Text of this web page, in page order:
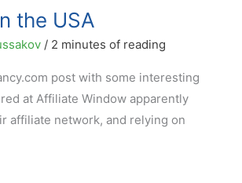
the USA
/ 2 minutes of reading
post with some interesting
at Affiliate Window apparently
affiliate network, and relying on